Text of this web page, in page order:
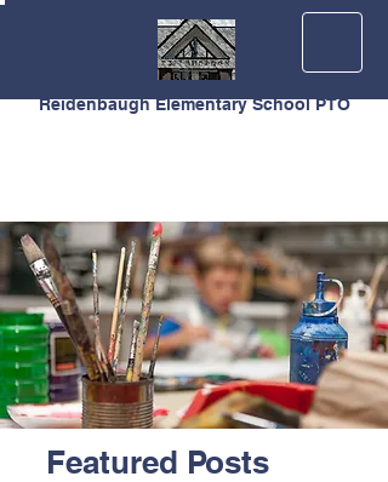
Reidenbaugh Elementary School PTO
Featured Posts